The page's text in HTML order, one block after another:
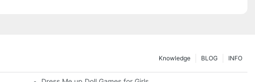
INFO
BLOG
Knowledge